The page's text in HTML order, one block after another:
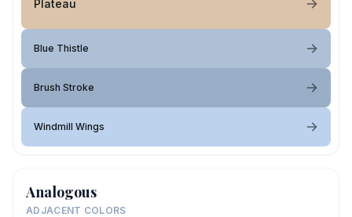
Plateau
Blue Thistle
Brush Stroke
Windmill Wings
Analogous
ADJACENT COLORS